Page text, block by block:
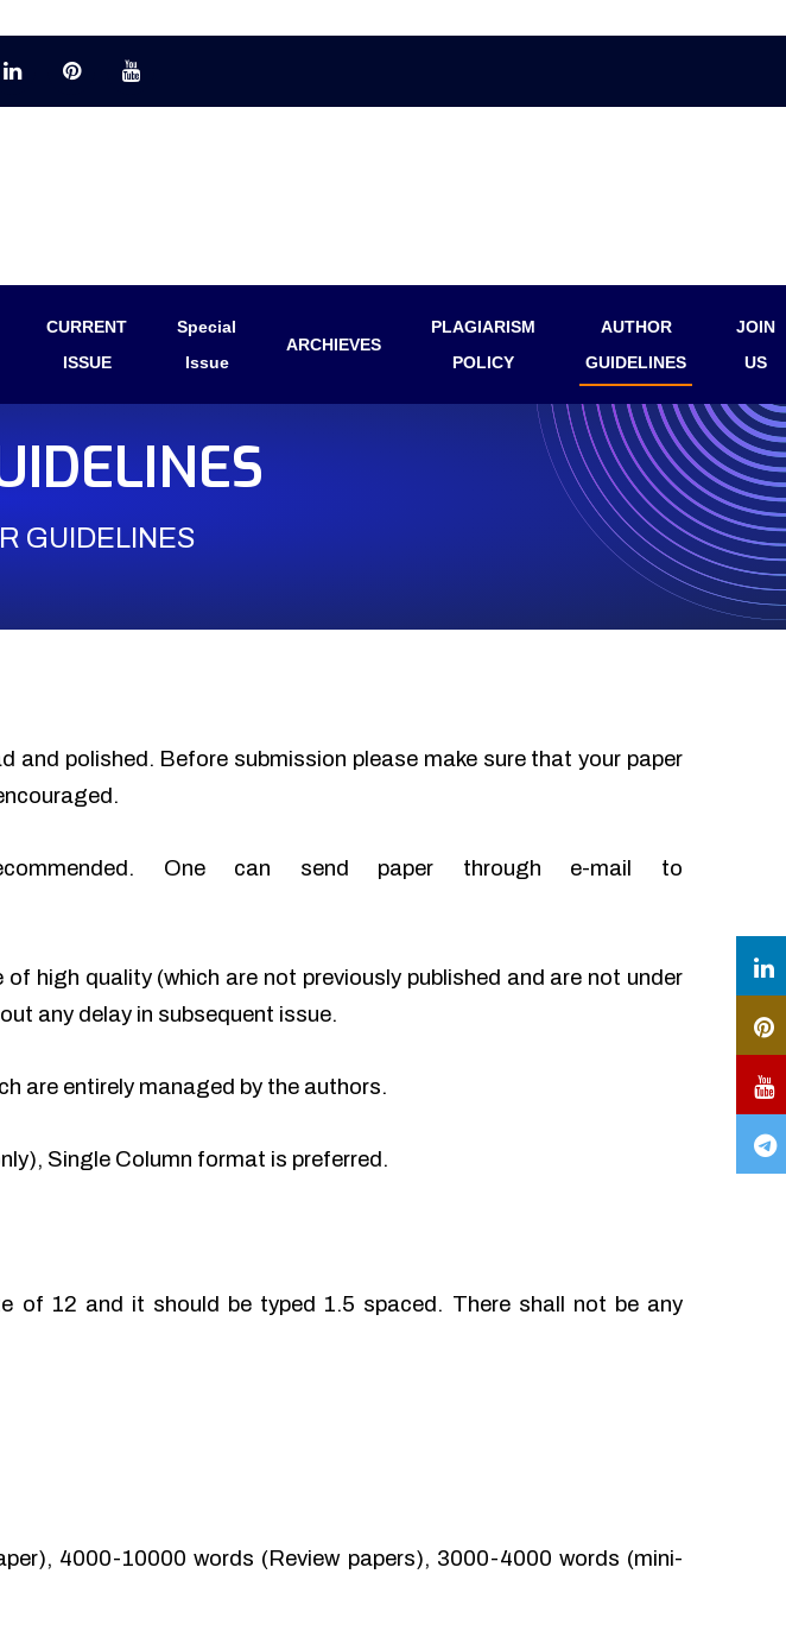
CURRENT
ISSUE
Special
Issue
ARCHIEVES
PLAGIARISM
POLICY
AUTHOR
GUIDELINES
JOIN
US
GUIDELINES
and polished. Before submission please make sure that your paper
One can send paper through e-mail to
high quality (which are not previously published and are not under
any delay in subsequent issue.
are entirely managed by the authors.
Single Column format is preferred.
of 12 and it should be typed 1.5 spaced. There shall not be any
4000-10000 words (Review papers), 3000-4000 words (mini-